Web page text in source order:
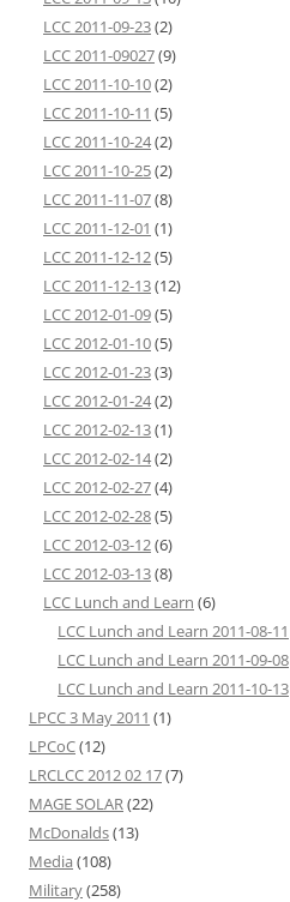
LCC 2011-09-23(2)
LCC 2011-09027(9)
LCC 2011-10-10(2)
LCC 2011-10-11 (5)
LCC 2011-10-24(2)
LCC 2011-10-25(2)
LCC 2011-11-07(8)
LCC 2011-12-01 (1)
LCC 2011-12-12(5)
LCC 2011-12-13(12)
LCC 2012-01-09(5)
LCC 2012-01-10(5)
LCC 2012-01-23(3)
LCC 2012-01-24(2)
LCC 2012-02-13(1)
LCC 2012-02-14(2)
LCC 2012-02-27(4)
LCC 2012-02-28(5)
LCC 2012-03-12(6)
LCC 2012-03-13(8)
LCC Lunch and Learn (6)
LCC Lunch and Learn 2011-08-11
LCC Lunch and Learn 2011-09-08
LCC Lunch and Learn 2011-10-13
LPCC 3 May 2011 (1)
LPCoC(12)
LRCLCC 2012 02 17(7)
MAGE SOLAR(22)
McDonalds(13)
Media (108)
Military(258)